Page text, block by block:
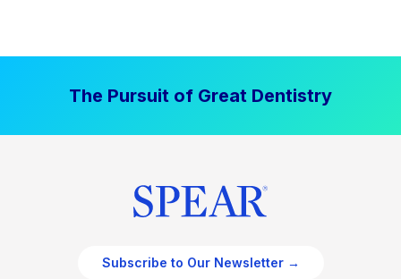
The Pursuit of Great Dentistry
Subscribe to Our Newsletter →